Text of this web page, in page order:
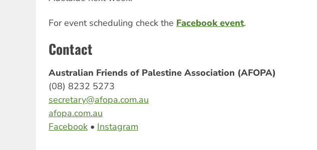
For event scheduling check the Facebook event.
Contact
Australian Friends of Palestine Association (AFOPA)
(08) 8232 5273
secretary@afopa.com.au
afopa.com.au
Facebook • Instagram